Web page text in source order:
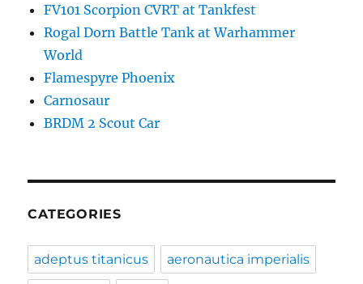
FV101 Scorpion CVRT at Tankfest
Rogal Dorn Battle Tank at Warhammer
World
Flamespyre Phoenix
Carnosaur
BRDM 2 Scout Car
CATEGORIES
adeptus titanicus aeronautica imperialis